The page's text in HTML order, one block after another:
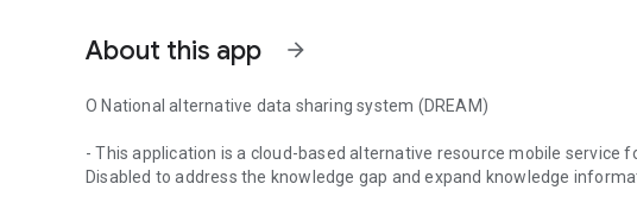
About this app arrow_forward
O National alternative data sharing system (DREAM)
- This application is a cloud-based alternative resource mobile service
Disabled to address the knowledge gap and expand knowledge